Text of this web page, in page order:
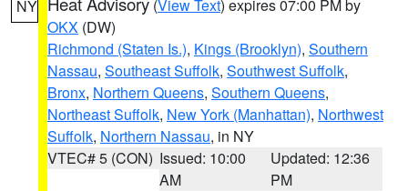
NY (View Text) expires 07:00 PM by
OKX (DW)
Richmond (Staten Is.), Kings (Brooklyn), Southern
Nassau, Southeast Suffolk, Southwest Suffolk,
Bronx, Northern Queens, Southern Queens,
Northeast Suffolk, New York (Manhattan), Northwest
Suffolk, Northern Nassau, in NY
VTEC# 5 (CON) Issued: 10:00
AM
Updated: 12:36
PM